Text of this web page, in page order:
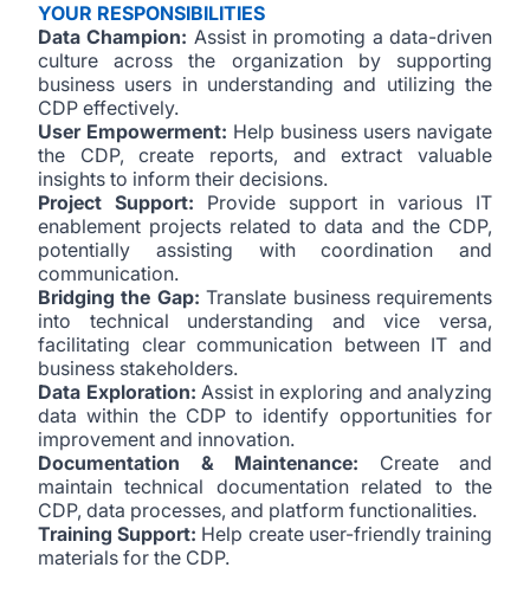
YOUR RESPONSIBILITIES
Data Champion: Assist in promoting a data-driven
culture across the organization by supporting
business users in understanding and utilizing the
CDP effectively.
User Empowerment: Help business users navigate
the CDP, create reports, and extract valuable
insights to inform their decisions.
Project Support: Provide support in various IT
enablement projects related to data and the CDP,
potentially assisting with coordination and
communication.
Bridging the Gap: Translate business requirements
into technical understanding and vice versa,
facilitating clear communication between IT and
business stakeholders.
Data Exploration: Assist in exploring and analyzing
data within the CDP to identify opportunities for
improvement and innovation.
Documentation & Maintenance:
Create and
maintain technical documentation related to the
CDP, data processes, and platform functionalities.
Training Support: Help create user-friendly training
materials for the CDP.